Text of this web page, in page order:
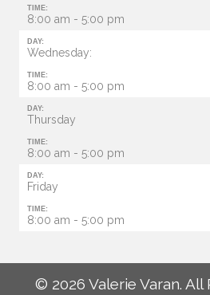
TIME:
8:00 am - 5:00 pm
DAY:
Wednesday:
TIME:
8:00 am - 5:00 pm
DAY:
Thursday
TIME:
8:00 am - 5:00 pm
DAY:
Friday
TIME:
8:00 am - 5:00 pm
© 2026 Valerie Varan. All